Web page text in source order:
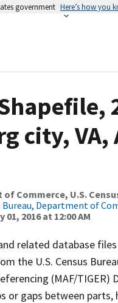
government Here’s how you
city, VA,
of Commerce, U.S.
Bureau, Department of
01, 2016 at 12:00 AM
related database
the U.S. Census
(MAF/
or gaps between